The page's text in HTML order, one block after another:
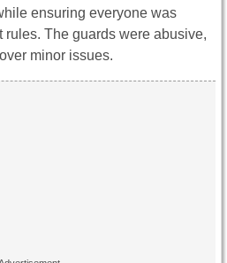
ensuring everyone was
rules. The guards were abusive,
minor issues.